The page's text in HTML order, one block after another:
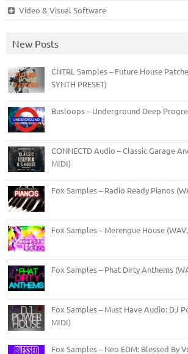
Video & Visual Software
New Posts
CNTRL Samples – Future House
SYNTH PRESET)
Busloops – Underground Deep
CONNECTD Audio – Classic Garage
MIDI)
Fox Samples – Radio Ready Pianos
Fox Samples – Merengue House
Fox Samples – Phat Dirty Anthems
Fox Samples – Must Have Audio: DJ
MIDI)
Fox Samples – Neo EDM: Blessed By